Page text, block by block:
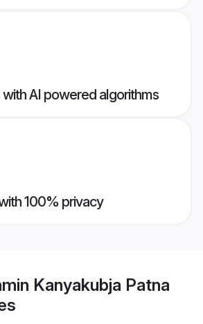
AI powered algorithms
100% privacy
Kanyakubja Patna